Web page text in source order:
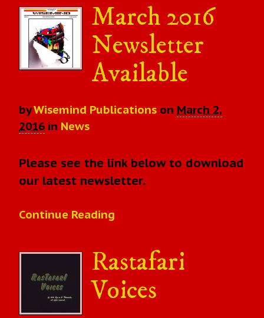
March 2016
Newsletter
Available
byWisemind Publications on March 2,
2016 in News
Please see the link below to download
our latest newsletter.
Continue Reading
Rastafari
Voices